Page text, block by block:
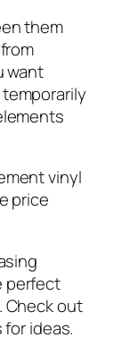
them
want
vinyl
price
perfect
Check out
for ideas.